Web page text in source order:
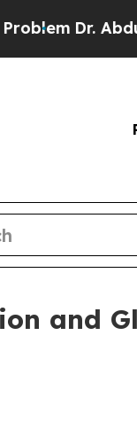
El-Sayed
and